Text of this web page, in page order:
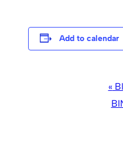
Add to calendar
«